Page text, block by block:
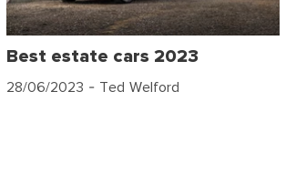
Best estate cars 2023
28/06/2023 - Ted Welford